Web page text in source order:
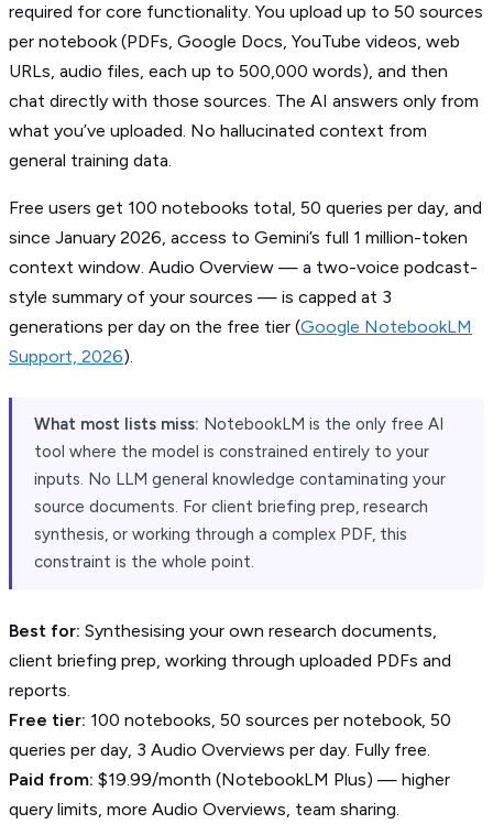
required for core functionality. You upload up to 50 sources
per notebook (PDFs, Google Docs, YouTube videos, web
URLs, audio files, each up to 500,000 words), and then
chat directly with those sources. The AI answers only from
what you’ve uploaded. No hallucinated context from
general training data.
Free users get 100 notebooks total, 50 queries per day, and
since January 2026, access to Gemini’s full 1 million-token
context window. Audio Overview — a two-voice podcast-
style summary of your sources — is capped at 3
generations per day on the free tier (Google NotebookLM
Support, 2026).
What most lists miss: NotebookLM is the only free AI
tool where the model is constrained entirely to your
inputs. No LLM general knowledge contaminating your
source documents. For client briefing prep, research
synthesis, or working through a complex PDF, this
constraint is the whole point.
Best for: Synthesising your own research documents,
client briefing prep, working through uploaded PDFs and
reports.
Free tier: 100 notebooks, 50 sources per notebook, 50
queries per day, 3 Audio Overviews per day. Fully free.
Paid from: $19.99/month (NotebookLM Plus) — higher
query limits, more Audio Overviews, team sharing.